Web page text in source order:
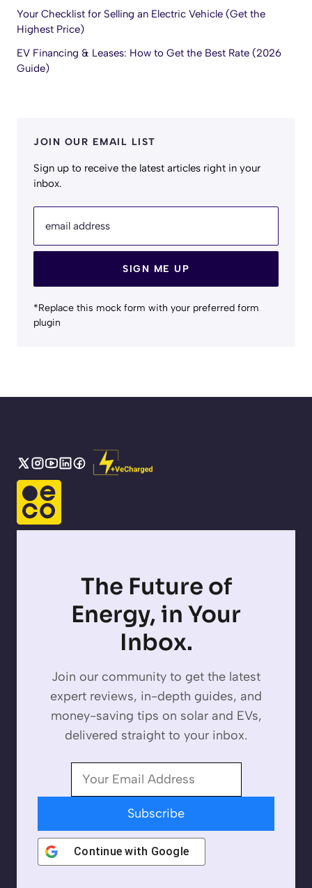
Your Checklist for Selling an Electric Vehicle (Get the
Highest Price)
EV Financing & Leases: How to Get the Best Rate (2026
Guide)
JOIN OUR EMAIL LIST
Sign up to receive the latest articles right in your
inbox.
email address
SIGN ME UP
*Replace this mock form with your preferred form
plugin
The Future of
Energy, in Your
Inbox.
Join our community to get the latest
expert reviews, in-depth guides, and
money-saving tips on solar and EVs,
delivered straight to your inbox.
Subscribe
Continue with Google